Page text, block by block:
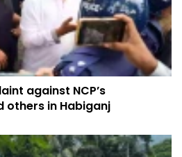
against NCP’s
others in Habiganj